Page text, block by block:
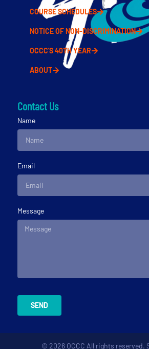
COURSE SCHEDULES
NOTICE OF NON-DISCRIMINATION
OCCC'S 40TH YEAR
ABOUT
Contact Us
Name
Email
Message
SEND
© 2026 OCCC All rights reserved.